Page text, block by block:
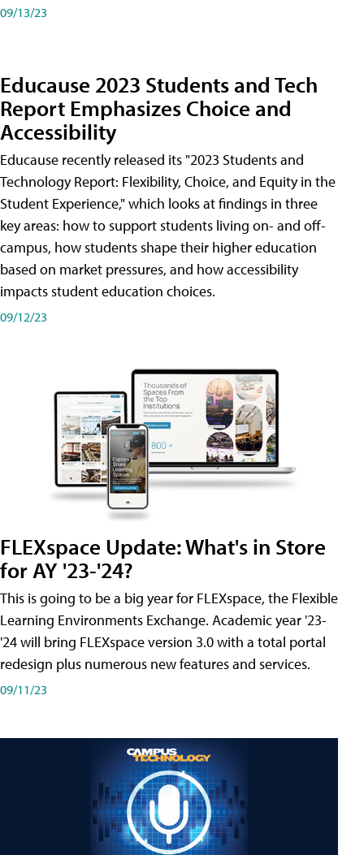
09/13/23
Educause 2023 Students and Tech
Report Emphasizes Choice and
Accessibility
Educause recently released its "2023 Students and
Technology Report: Flexibility, Choice, and Equity in the
Student Experience," which looks at findings in three
key areas: how to support students living on- and off-
campus, how students shape their higher education
based on market pressures, and how accessibility
impacts student education choices.
09/12/23
FLEXspace Update: What's in Store
for AY '23-'24?
This is going to be a big year for FLEXspace, the Flexible
Learning Environments Exchange. Academic year '23-
'24 will bring FLEXspace version 3.0 with a total portal
redesign plus numerous new features and services.
09/11/23